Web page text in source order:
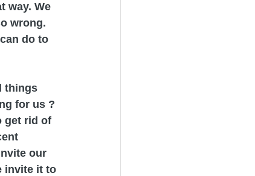
way. We
wrong.
do to
things
for us ?
get rid of
our
invite it to